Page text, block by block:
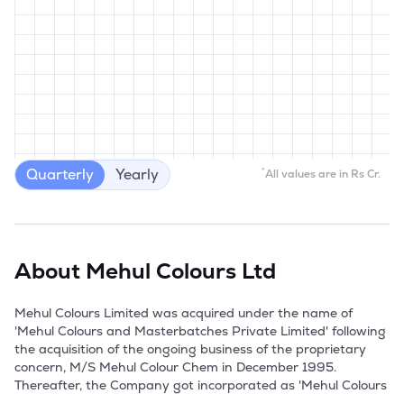
*All values are in Rs Cr.
Quarterly Yearly
About Mehul Colours Ltd
Mehul Colours Limited was acquired under the name of
'Mehul Colours and Masterbatches Private Limited' following
the acquisition of the ongoing business of the proprietary
concern, M/S Mehul Colour Chem in December 1995.
Thereafter, the Company got incorporated as 'Mehul Colours